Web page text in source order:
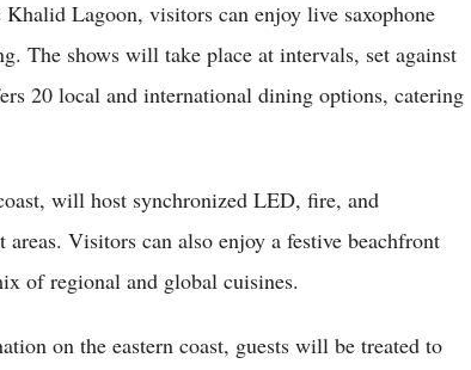
Lagoon, visitors can enjoy live saxophone
The shows will take place at intervals, set against
20 local and international dining options, catering
will host synchronized LED, fire, and
Visitors can also enjoy a festive beachfront
of regional and global cuisines.
on the eastern coast, guests will be treated to